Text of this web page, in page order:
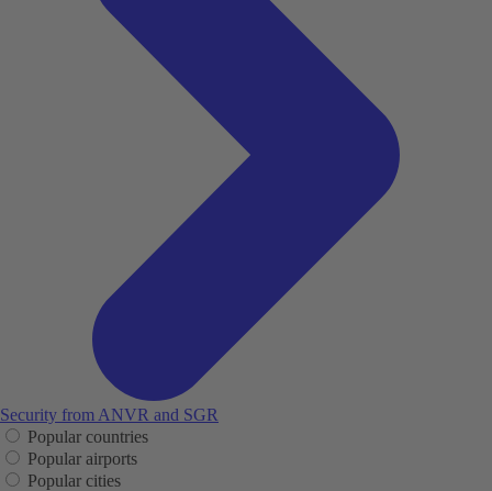
Security from ANVR and SGR
Popular countries
Popular airports
Popular cities